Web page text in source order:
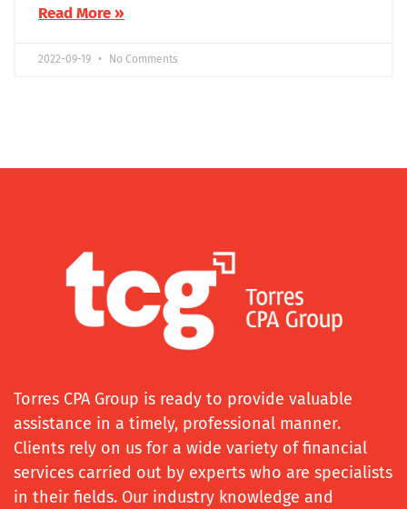
Read More »
2022-09-19 No Comments
Torres CPA Group is ready to provide valuable
assistance in a timely, professional manner.
Clients rely on us for a wide variety of financial
services carried out by experts who are specialists
in their fields. Our industry knowledge and